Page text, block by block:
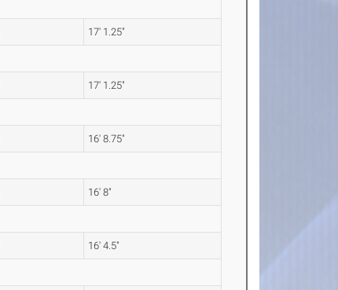
17' 1.25"
17' 1.25"
16' 8.75"
16' 8"
16' 4.5"